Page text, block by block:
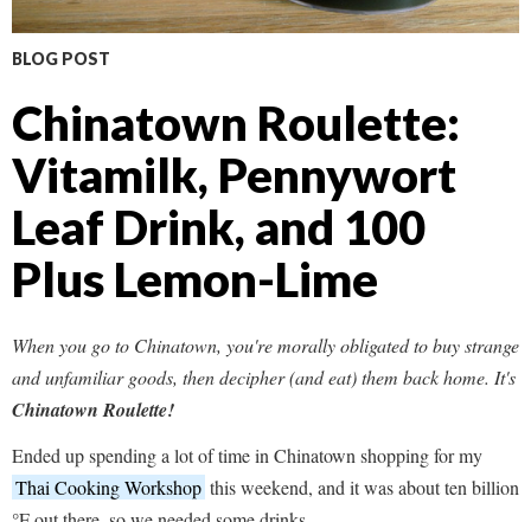
BLOG POST
Chinatown Roulette:
Vitamilk, Pennywort
Leaf Drink, and 100
Plus Lemon-Lime
When you go to Chinatown, you're morally obligated to buy strange
and unfamiliar goods, then decipher (and eat) them back home. It's
Chinatown Roulette!
Ended up spending a lot of time in Chinatown shopping for my
Thai Cooking Workshop this weekend, and it was about ten billion